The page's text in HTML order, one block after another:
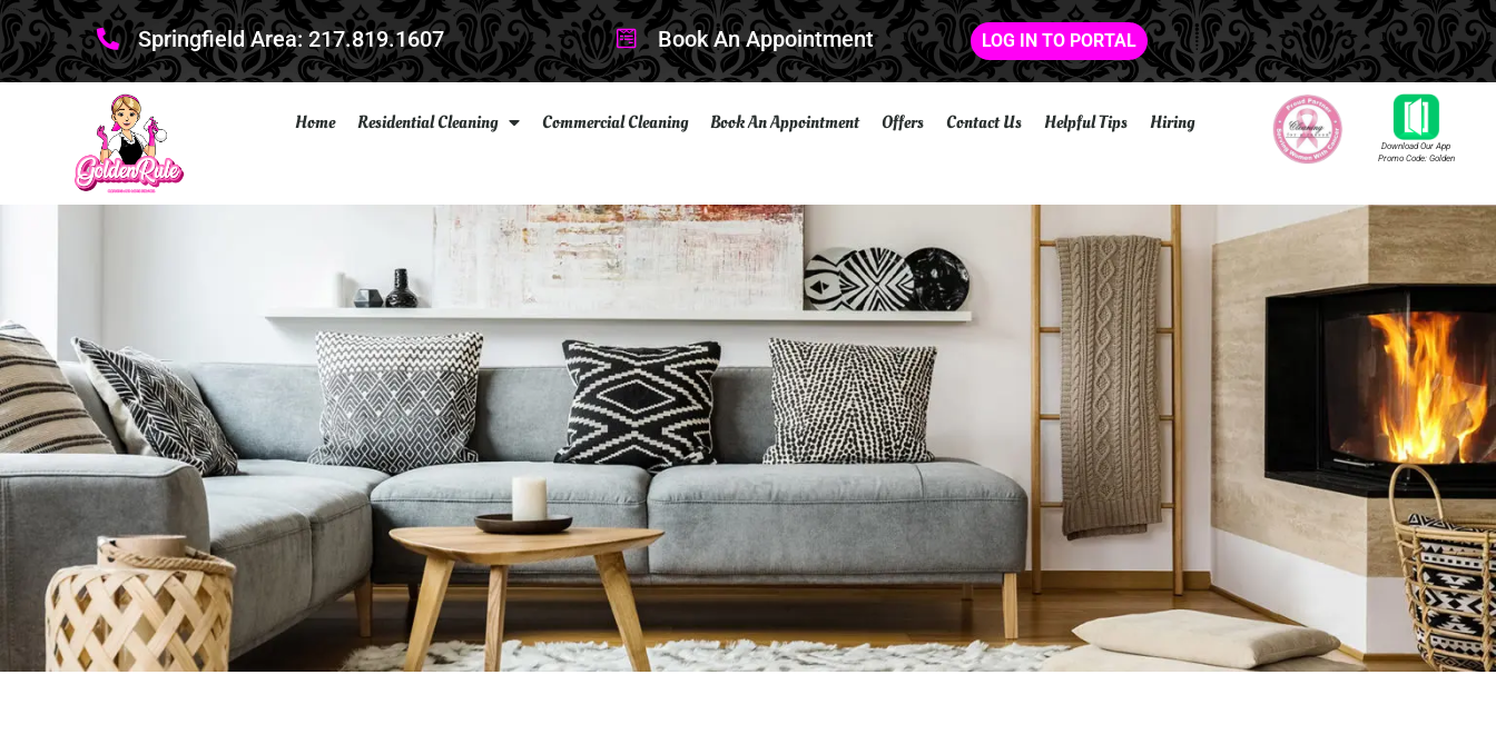
Springfield Area: 217.819.1607 Book An Appointment LOG IN TO PORTAL
Home Residential Cleaning Commercial Cleaning Book An Appointment Offers Contact Us Helpful Tips Hiring
Download Our App
Promo Code: Golden